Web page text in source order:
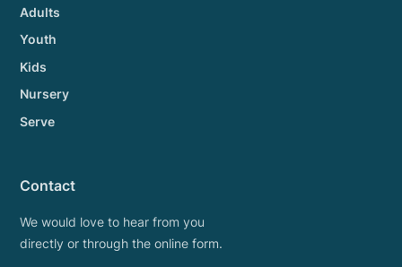
Adults
Youth
Kids
Nursery
Serve
Contact
We would love to hear from you
directly or through the online form.